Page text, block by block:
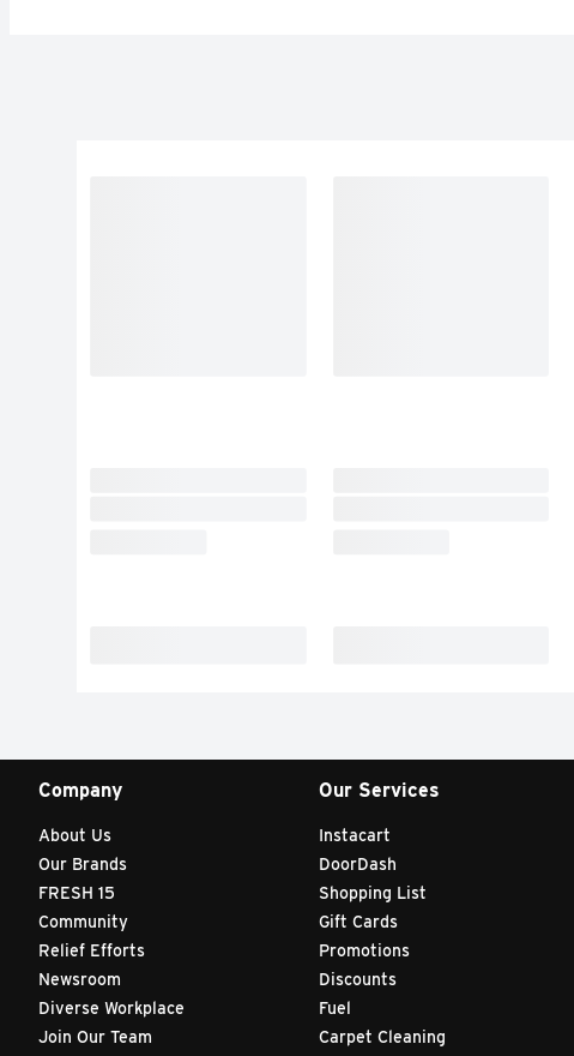
Company
About Us
Our Brands
FRESH 15
Community
Relief Efforts
Newsroom
Diverse Workplace
Join Our Team
Our Services
Instacart
DoorDash
Shopping List
Gift Cards
Promotions
Discounts
Fuel
Carpet Cleaning